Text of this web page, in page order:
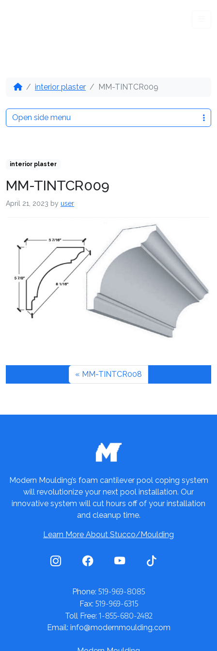
interior plaster MM-TINTCR009
interior plaster
MM-TINTCR009
April 21, 2023 by user
MM-TINTCR008
Open side menu
Modern Moulding’s foam cantilever pool coping system
will revolutionize your next pool installation. Our
innovative system will cut hours off of your installation
and cleanup time.
Learn More About Stucco/Moulding
Phone: 519-969-8085
Fax: 519-969-6315
Toll Free: 1-855-680-2482
Email: info@modernmoulding.com